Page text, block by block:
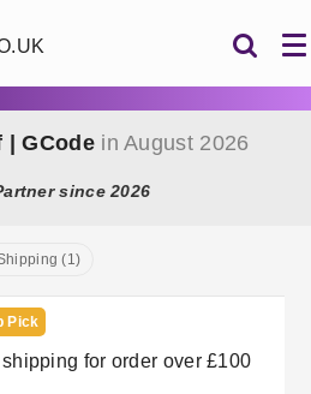
| GCodein August 2026
since 2026
(1)
Pick
shipping for order over £100